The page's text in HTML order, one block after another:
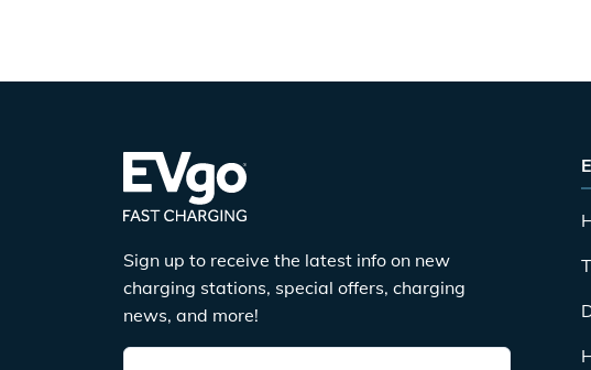
Sign up to receive the latest info on new
charging stations, special offers, charging
news, and more!